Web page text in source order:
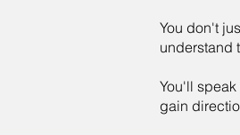
You don't
understand
You'll
gain